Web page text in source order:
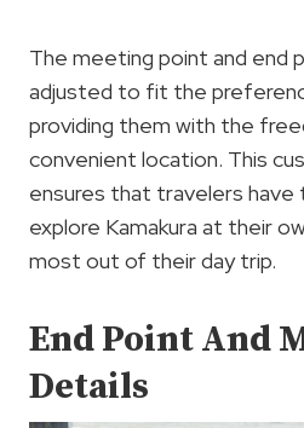
The meeting point and end
adjusted to fit the
providing them with the
convenient location. This
ensures that travelers
explore Kamakura at their
most out of their day trip.
End Point And
Details